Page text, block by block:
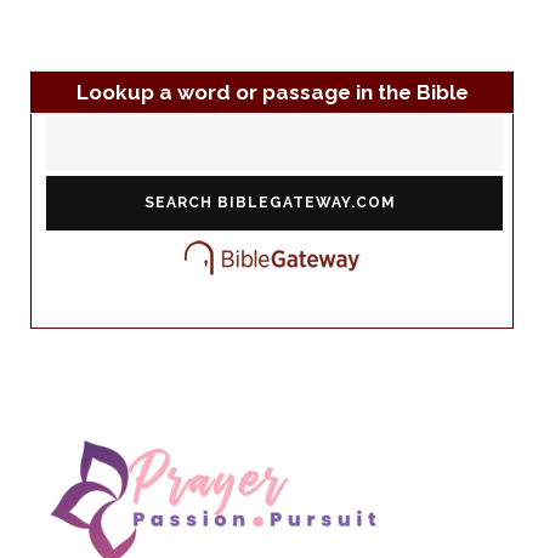
Lookup a word or passage in the Bible